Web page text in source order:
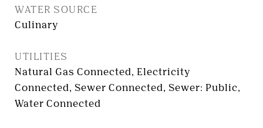
WATER SOURCE
Culinary
UTILITIES
Natural Gas Connected, Electricity
Connected, Sewer Connected, Sewer: Public,
Water Connected